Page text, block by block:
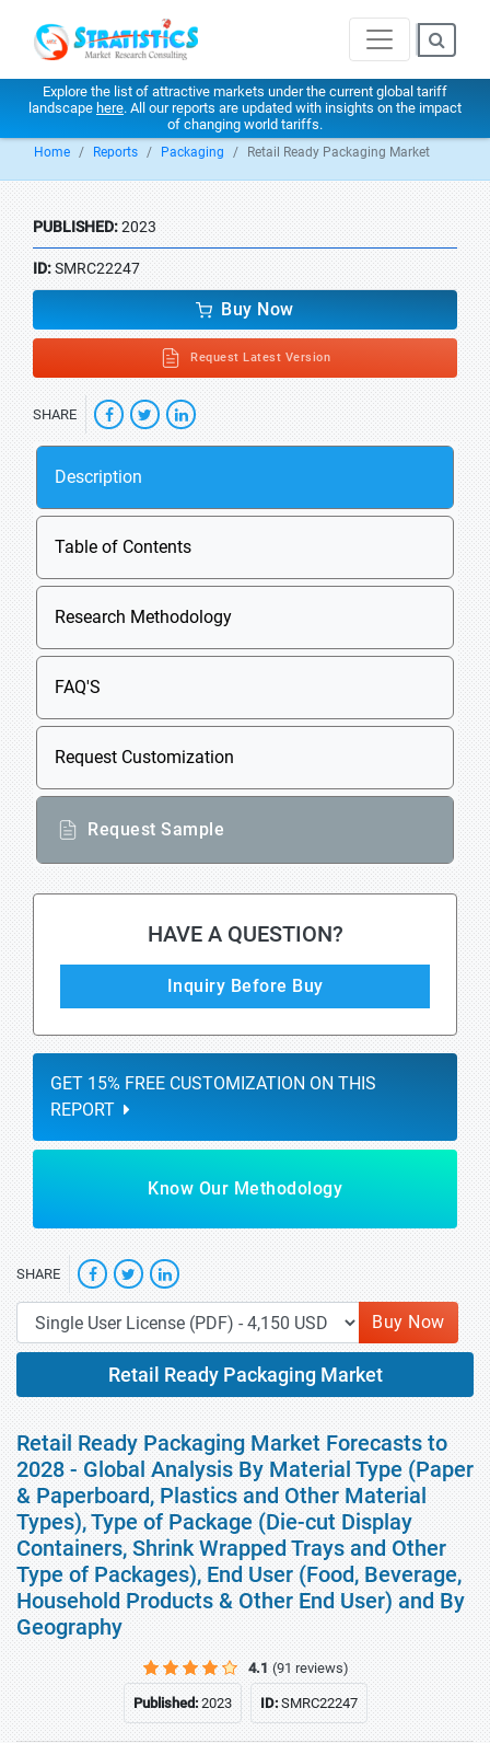
Explore the list of attractive markets under the current global tariff
landscape here. All our reports are updated with insights on the impact
of changing world tariffs.
Home Reports Packaging Retail Ready Packaging Market
PUBLISHED:2023
ID:SMRC22247
Buy Now
Request Latest Version
SHARE
Description
Table of Contents
Research Methodology
FAQ'S
Request Customization
Request Sample
HAVE A QUESTION?
Inquiry Before Buy
GET 15% FREE CUSTOMIZATION ON THIS
REPORT
Know Our Methodology
SHARE
Buy Now
Retail Ready Packaging Market
Retail Ready Packaging Market Forecasts to
2028 - Global Analysis By Material Type (Paper
& Paperboard, Plastics and Other Material
Types), Type of Package (Die-cut Display
Containers, Shrink Wrapped Trays and Other
Type of Packages), End User (Food, Beverage,
Household Products & Other End User) and By
Geography
4.1 (91 reviews)
Published:2023 ID:SMRC22247